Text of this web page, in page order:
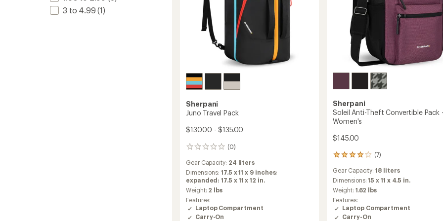
3 to 4.99 (1)
Sherpani
Juno Travel Pack
$130.00 - $135.00
(0)
0
Gear Capacity: 24 liters
Dimensions:17.5 x 11 x 9 inches;
expanded: 17.5 x 11 x 12 in.
Weight: 2 lbs
Features:
Laptop Compartment
Carry-On
Sherpani
Soleil Anti-Theft Convertible Pack
Women's
$145.00
(7)
7
with
an
average
rating
of
3.9
Gear Capacity:18 liters
Dimensions:15 x 11 x 4.5 in.
Weight: 1.62 lbs
Features:
Laptop Compartment
Carry-On